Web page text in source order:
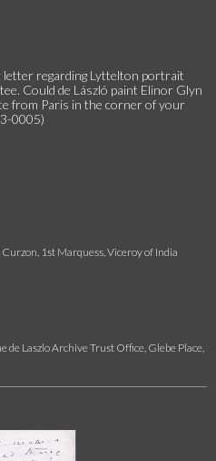
regarding Lyttelton portrait
Could de László paint Elinor Glyn
from Paris in the corner of your
0005)
1st Marquess, Viceroy of India
de Laszlo Archive Trust Office, Glebe Place,